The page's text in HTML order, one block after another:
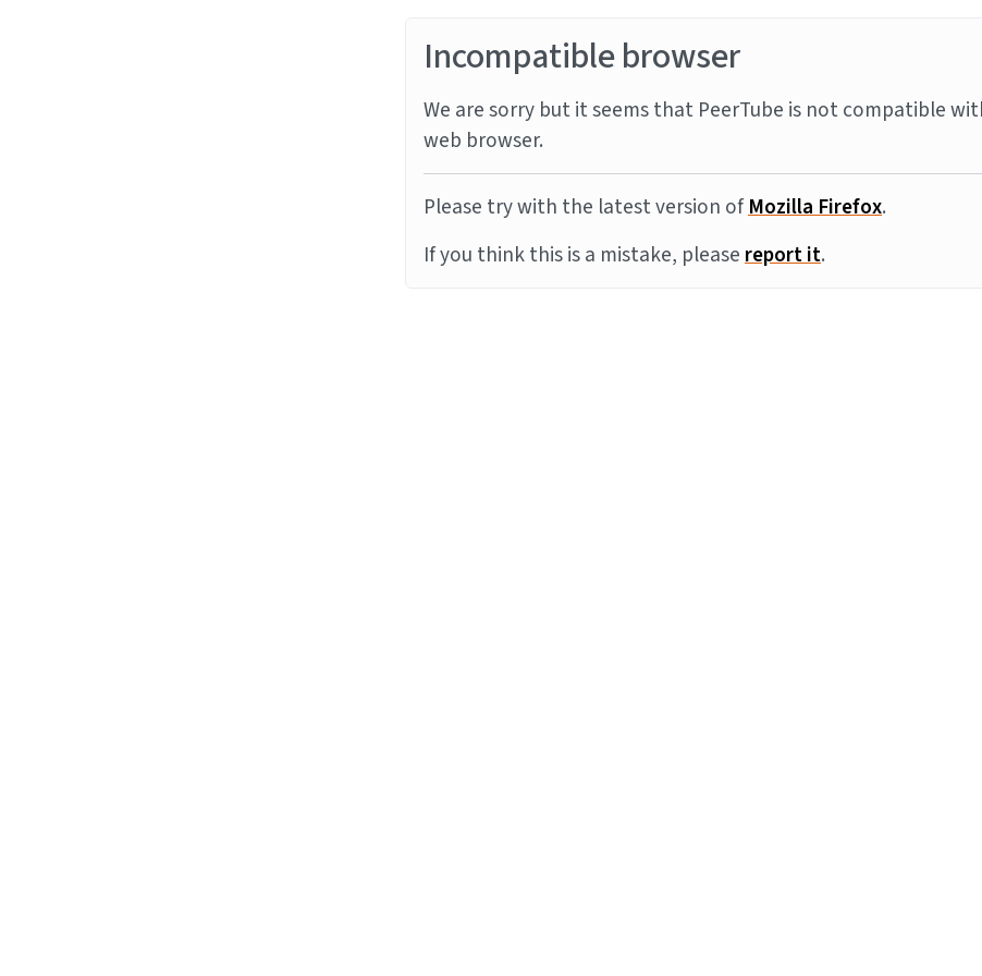
Incompatible browser
We are sorry but it seems that PeerTube is not compatible
web browser.
Please try with the latest version ofMozilla Firefox.
If you think this is a mistake, pleasereport it.